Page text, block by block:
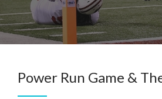
Power Run Game &